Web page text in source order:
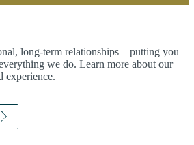
long-term relationships – putting you
we do. Learn more about our
experience.